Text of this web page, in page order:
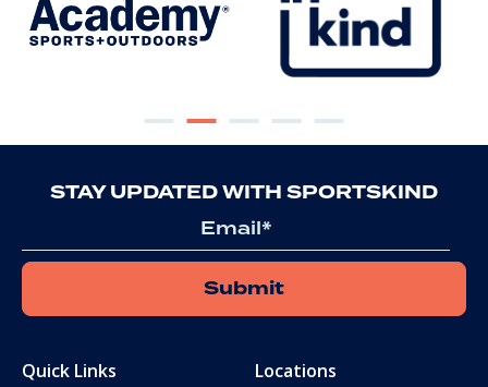
STAY UPDATED WITH SPORTSKIND
Quick Links
Locations